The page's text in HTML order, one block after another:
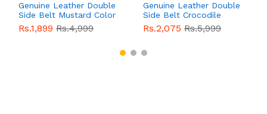
Genuine Leather Double
Side Belt Mustard Color
With Buckle For Men
QBL055 Sale
Rs.1,899 Rs.4,999
Genuine Leather Double
Side Belt Crocodile
Style With Buckle For
Men QBL054Sale
Rs.2,075 Rs.5,999